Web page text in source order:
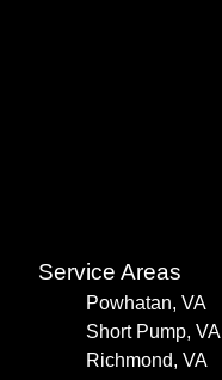
Service Areas
Powhatan, VA
Short Pump, VA
Richmond, VA